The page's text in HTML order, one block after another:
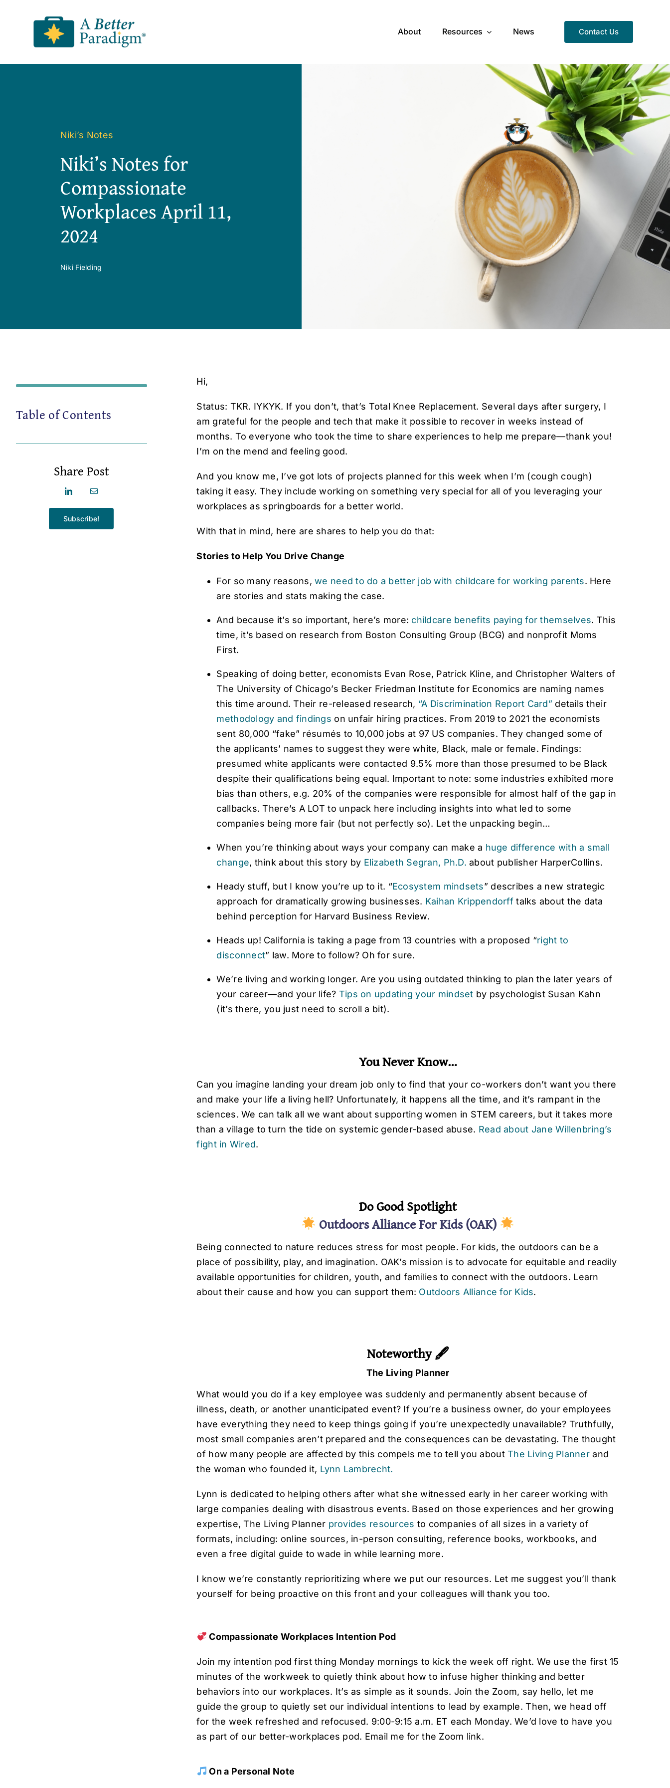
About Resources News Contact Us
Niki’s Notes
Niki’s Notes for
Compassionate
Workplaces April 11,
2024
Niki Fielding
Table of Contents
Share Post
Subscribe!
Hi,
Status: TKR. IYKYK. If you don’t, that’s Total Knee Replacement. Several days after surgery, I
am grateful for the people and tech that make it possible to recover in weeks instead of
months. To everyone who took the time to share experiences to help me prepare—thank you!
I’m on the mend and feeling good.
And you know me, I’ve got lots of projects planned for this week when I’m (cough cough)
taking it easy. They include working on something very special for all of you leveraging your
workplaces as springboards for a better world.
With that in mind, here are shares to help you do that:
Stories to Help You Drive Change
For so many reasons,we need to do a better job with childcare for working parents. Here
are stories and stats making the case.
And because it’s so important, here’s more: childcare benefits paying for themselves. This
time, it’s based on research from Boston Consulting Group (BCG) and nonprofit Moms
First.
Speaking of doing better, economists Evan Rose, Patrick Kline, and Christopher Walters of
The University of Chicago’s Becker Friedman Institute for Economics are naming names
this time around. Their re-released research, “A Discrimination Report Card” details their
methodology and findings on unfair hiring practices. From 2019 to 2021 the economists
sent 80,000 “fake” résumés to 10,000 jobs at 97 US companies. They changed some of
the applicants’ names to suggest they were white, Black, male or female. Findings:
presumed white applicants were contacted 9.5% more than those presumed to be Black
despite their qualifications being equal. Important to note: some industries exhibited more
bias than others, e.g. 20% of the companies were responsible for almost half of the gap in
callbacks. There’s A LOT to unpack here including insights into what led to some
companies being more fair (but not perfectly so). Let the unpacking begin…
When you’re thinking about ways your company can make a huge difference with a small
change, think about this story by Elizabeth Segran, Ph.D. about publisher HarperCollins.
Heady stuff, but I know you’re up to it. “Ecosystem mindsets” describes a new strategic
approach for dramatically growing businesses. Kaihan Krippendorff talks about the data
behind perception for Harvard Business Review.
Heads up! California is taking a page from 13 countries with a proposed “right to
disconnect” law. More to follow? Oh for sure.
We’re living and working longer. Are you using outdated thinking to plan the later years of
your career—and your life? Tips on updating your mindset by psychologist Susan Kahn
(it’s there, you just need to scroll a bit).
You Never Know…
Can you imagine landing your dream job only to find that your co-workers don’t want you there
and make your life a living hell? Unfortunately, it happens all the time, and it’s rampant in the
sciences. We can talk all we want about supporting women in STEM careers, but it takes more
than a village to turn the tide on systemic gender-based abuse. Read about Jane Willenbring’s
fight in Wired.
Do Good Spotlight
Outdoors Alliance For Kids (OAK)
Being connected to nature reduces stress for most people. For kids, the outdoors can be a
place of possibility, play, and imagination. OAK’s mission is to advocate for equitable and readily
available opportunities for children, youth, and families to connect with the outdoors. Learn
about their cause and how you can support them: Outdoors Alliance for Kids.
Noteworthy 🖋
The Living Planner
What would you do if a key employee was suddenly and permanently absent because of
illness, death, or another unanticipated event? If you’re a business owner, do your employees
have everything they need to keep things going if you’re unexpectedly unavailable? Truthfully,
most small companies aren’t prepared and the consequences can be devastating. The thought
of how many people are affected by this compels me to tell you aboutThe Living Planner and
the woman who founded it, Lynn Lambrecht.
Lynn is dedicated to helping others after what she witnessed early in her career working with
large companies dealing with disastrous events. Based on those experiences and her growing
expertise, The Living Planner provides resources to companies of all sizes in a variety of
formats, including: online sources, in-person consulting, reference books, workbooks, and
even a free digital guide to wade in while learning more.
I know we’re constantly reprioritizing where we put our resources. Let me suggest you’ll thank
yourself for being proactive on this front and your colleagues will thank you too.
Compassionate Workplaces Intention Pod
Join my intention pod first thing Monday mornings to kick the week off right. We use the first 15
minutes of the workweek to quietly think about how to infuse higher thinking and better
behaviors into our workplaces. It’s as simple as it sounds. Join the Zoom, say hello, let me
guide the group to quietly set our individual intentions to lead by example. Then, we head off
for the week refreshed and refocused. 9:00-9:15 a.m. ET each Monday. We’d love to have you
as part of our better-workplaces pod. Email me for the Zoom link.
On a Personal Note